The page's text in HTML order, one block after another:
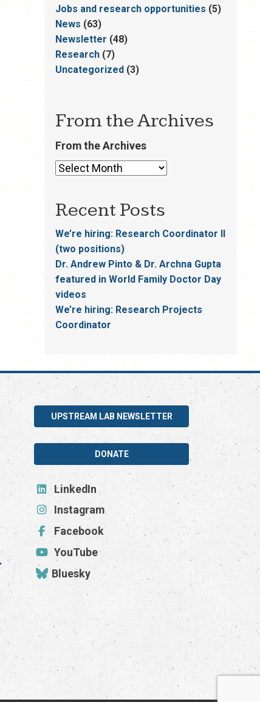
Jobs and research opportunities (5)
News (63)
Newsletter (48)
Research(7)
Uncategorized(3)
From the Archives
From the Archives
Recent Posts
We’re hiring: Research Coordinator II
(two positions)
Dr. Andrew Pinto & Dr. Archna Gupta
featured in World Family Doctor Day
videos
We’re hiring: Research Projects
Coordinator
UPSTREAM LAB NEWSLETTER
DONATE
LinkedIn
Instagram
Facebook
YouTube
Bluesky